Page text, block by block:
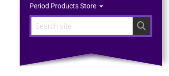
Search
Period Products Store